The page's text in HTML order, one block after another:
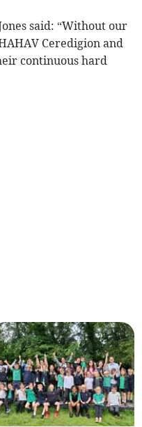
said: “Without our
Ceredigion and
continuous hard